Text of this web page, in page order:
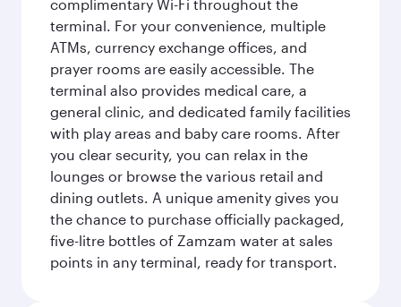
complimentary Wi-Fi throughout the
terminal. For your convenience, multiple
ATMs, currency exchange offices, and
prayer rooms are easily accessible. The
terminal also provides medical care, a
general clinic, and dedicated family facilities
with play areas and baby care rooms. After
you clear security, you can relax in the
lounges or browse the various retail and
dining outlets. A unique amenity gives you
the chance to purchase officially packaged,
five-litre bottles of Zamzam water at sales
points in any terminal, ready for transport.